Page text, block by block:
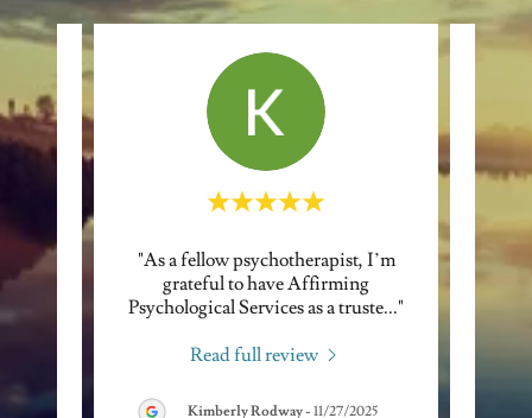
with
"As a fellow psychotherapist, I’m
grateful to have Affirming
Psychological Services as a truste..."
Read full review
Kimberly Rodway- 11/27/2025